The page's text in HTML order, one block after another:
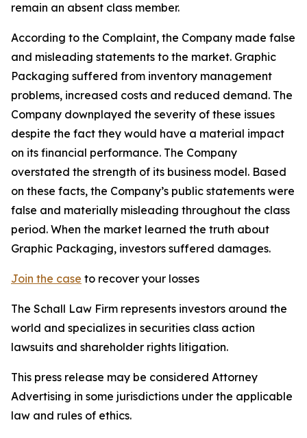
remain an absent class member.
According to the Complaint, the Company made false
and misleading statements to the market. Graphic
Packaging suffered from inventory management
problems, increased costs and reduced demand. The
Company downplayed the severity of these issues
despite the fact they would have a material impact
on its financial performance. The Company
overstated the strength of its business model. Based
on these facts, the Company’s public statements were
false and materially misleading throughout the class
period. When the market learned the truth about
Graphic Packaging, investors suffered damages.
Join the case to recover your losses
The Schall Law Firm represents investors around the
world and specializes in securities class action
lawsuits and shareholder rights litigation.
This press release may be considered Attorney
Advertising in some jurisdictions under the applicable
law and rules of ethics.